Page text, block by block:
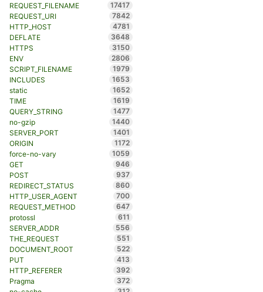
REQUEST_FILENAME
17417
REQUEST_URI
7842
HTTP_HOST
4781
DEFLATE
3648
HTTPS
3150
ENV
2806
SCRIPT_FILENAME
1979
INCLUDES
1653
static
1652
TIME
1619
QUERY_STRING
1477
no-gzip
1440
SERVER_PORT
1401
ORIGIN
1172
force-no-vary
1059
GET
946
POST
937
REDIRECT_STATUS
860
HTTP_USER_AGENT
700
REQUEST_METHOD
647
protossl
611
SERVER_ADDR
556
THE_REQUEST
551
DOCUMENT_ROOT
522
PUT
413
HTTP_REFERER
392
Pragma
372